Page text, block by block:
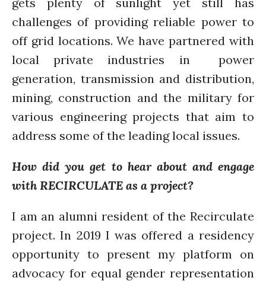
Log in
Entries feed
Comments feed
WordPress.org
challenges of providing reliable power to
off grid locations. We have partnered with
local private industries in power
generation, transmission and distribution,
mining, construction and the military for
various engineering projects that aim to
address some of the leading local issues.
How did you get to hear about and engage
with RECIRCULATE as a project?
I am an alumni resident of the Recirculate
project. In 2019 I was offered a residency
opportunity to present my platform on
advocacy for equal gender representation